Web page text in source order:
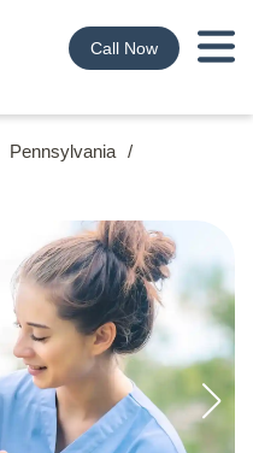
Call Now
Pennsylvania /